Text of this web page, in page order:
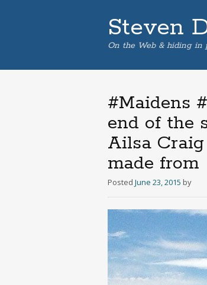
Steven
On the Web & hiding in
#Maidens
end of the
Ailsa
made from
Posted June 23, 2015 by